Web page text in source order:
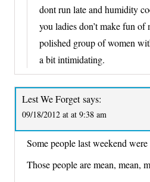
dont run late and humidity
you ladies don’t make fun
polished group of women
a bit intimidating.
Lest We Forget says:
09/18/2012 at at 9:38 am
Some people last weekend
Those people are mean, mean,